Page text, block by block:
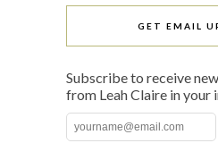
GET EMAIL
Subscribe to receive
from Leah Claire in your